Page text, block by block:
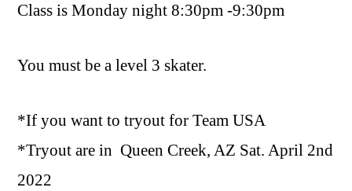
Class is Monday night 8:30pm -9:30pm
You must be a level 3 skater.
*If you want to tryout for Team USA
*Tryout are inQueen Creek, AZ Sat. April 2nd
2022